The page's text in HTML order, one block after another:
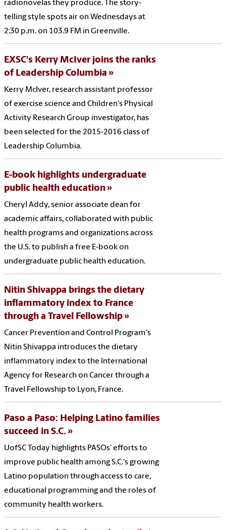
radionovelas they produce. The story-
telling style spots air on Wednesdays at
2:30 p.m. on 103.9 FM in Greenville.
EXSC's Kerry McIver joins the ranks
of Leadership Columbia
Kerry McIver, research assistant professor
of exercise science and Children's Physical
Activity Research Group investigator, has
been selected for the 2015-2016 class of
Leadership Columbia.
E-book highlights undergraduate
public health education
Cheryl Addy, senior associate dean for
academic affairs, collaborated with public
health programs and organizations across
the U.S. to publish a free E-book on
undergraduate public health education.
Nitin Shivappa brings the dietary
inflammatory index to France
through a Travel Fellowship
Cancer Prevention and Control Program's
Nitin Shivappa introduces the dietary
inflammatory index to the International
Agency for Research on Cancer through a
Travel Fellowship to Lyon, France.
Paso a Paso: Helping Latino families
succeed in S.C.
UofSC Today highlights PASOs' efforts to
improve public health among S.C.'s growing
Latino population through access to care,
educational programming and the roles of
community health workers.